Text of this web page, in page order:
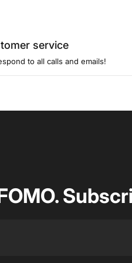
service
to all calls and emails!